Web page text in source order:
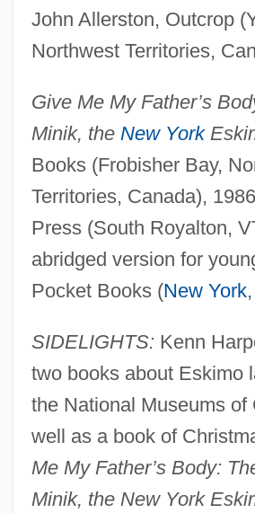
John Allerston, Outcrop
Northwest Territories,
Give Me My Father’s
Minik, the New York
Books (Frobisher Bay,
Territories, Canada),
Press (South Royalton,
abridged version for
Pocket Books (New York
SIDELIGHTS: Kenn
two books about Eskimo
the National Museums of
well as a book of
Me My Father’s Body:
Minik, the New York